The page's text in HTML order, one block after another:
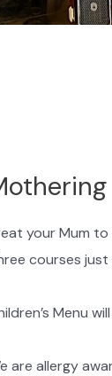
your Mum to
courses
Menu
are allergy